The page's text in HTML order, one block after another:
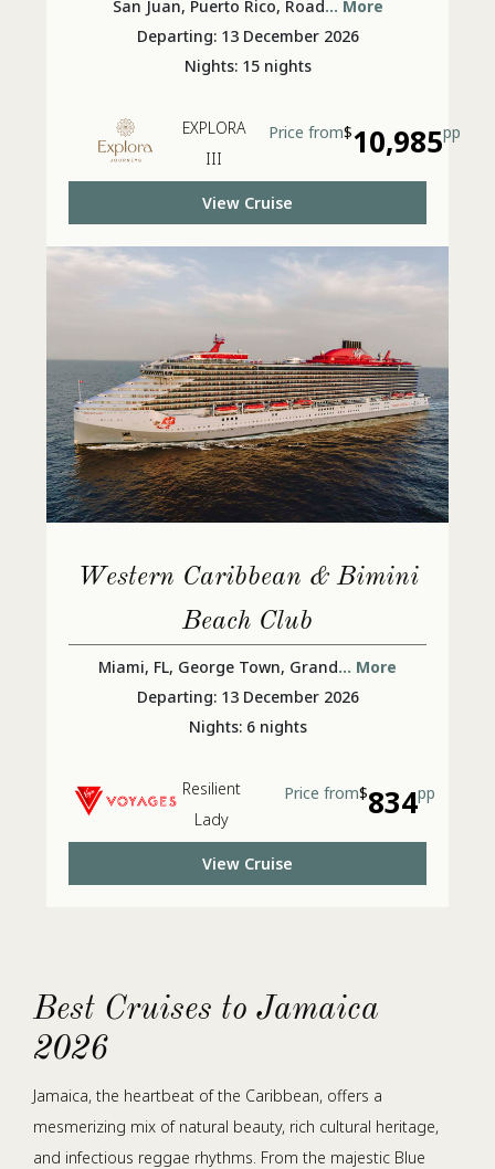
San Juan, Puerto Rico, Road... More
Departing: 13 December 2026
Nights: 15 nights
EXPLORA
III
Price from$10,985pp
View Cruise
Western Caribbean & Bimini
Beach Club
Miami, FL, George Town, Grand... More
Departing: 13 December 2026
Nights: 6 nights
Resilient
Lady
Price from$834pp
View Cruise
Best Cruises to Jamaica
2026
Jamaica, the heartbeat of the Caribbean, offers a
mesmerizing mix of natural beauty, rich cultural heritage,
and infectious reggae rhythms. From the majestic Blue